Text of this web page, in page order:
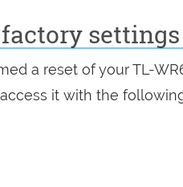
settings
a reset of your TL-
it with the